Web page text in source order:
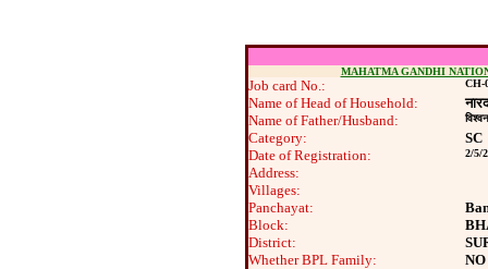
MAHATMA GANDHI
Job card No.: CH-
Name of Head of Household:
Name of Father/Husband:
Category:
SC
Date of Registration:
2/5/
Address:
Villages:
Panchayat:
Block:
District:
Whether BPL Family:
NO